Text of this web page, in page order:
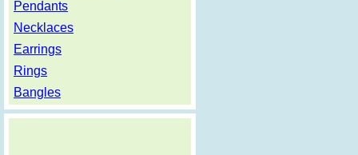
Pendants
Necklaces
Earrings
Rings
Bangles